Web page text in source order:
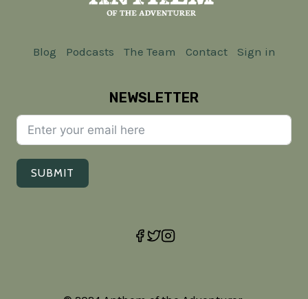
Blog Podcasts The Team Contact Sign in
NEWSLETTER
SUBMIT